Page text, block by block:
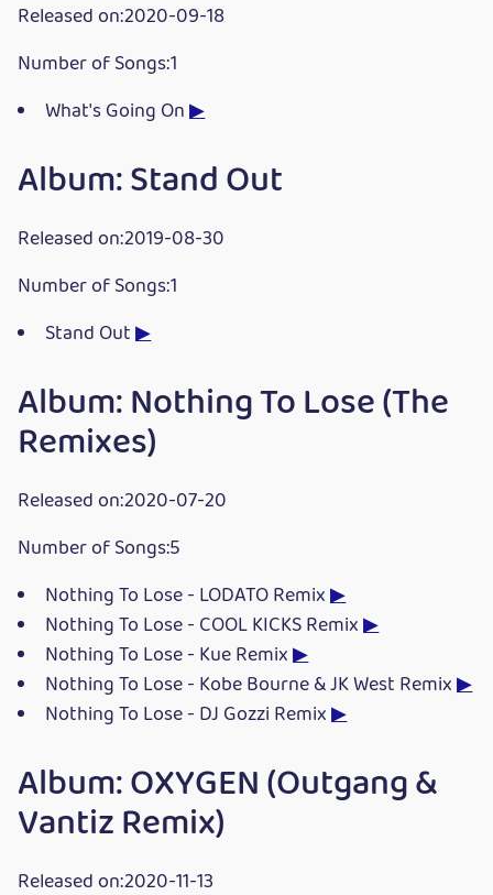
Released on:2020-09-18
Number of Songs:1
What's Going On▶
Album: Stand Out
Released on:2019-08-30
Number of Songs:1
Stand Out▶
Album: Nothing To Lose (The
Remixes)
Released on:2020-07-20
Number of Songs:5
Nothing To Lose - LODATO Remix▶
Nothing To Lose - COOL KICKS Remix▶
Nothing To Lose - Kue Remix▶
Nothing To Lose - Kobe Bourne & JK West Remix▶
Nothing To Lose - DJ Gozzi Remix▶
Album: OXYGEN (Outgang &
Vantiz Remix)
Released on:2020-11-13